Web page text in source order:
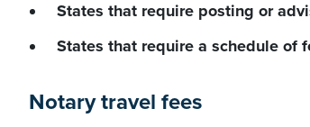
States that require posting or
States that require a schedule of
Notary travel fees